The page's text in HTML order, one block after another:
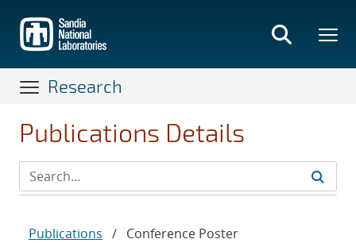
main
content
Research
Publications Details
Publications / Conference Poster